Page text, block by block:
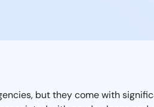
but they come with